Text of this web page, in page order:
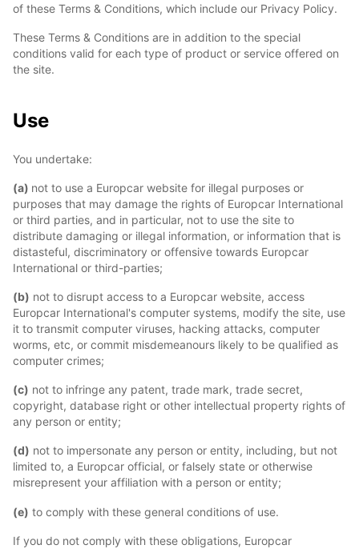
of these Terms & Conditions, which include our Privacy Policy.
These Terms & Conditions are in addition to the special
conditions valid for each type of product or service offered on
the site.
Use
You undertake:
(a) not to use a Europcar website for illegal purposes or
purposes that may damage the rights of Europcar International
or third parties, and in particular, not to use the site to
distribute damaging or illegal information, or information that is
distasteful, discriminatory or offensive towards Europcar
International or third-parties;
(b) not to disrupt access to a Europcar website, access
Europcar International's computer systems, modify the site, use
it to transmit computer viruses, hacking attacks, computer
worms, etc, or commit misdemeanours likely to be qualified as
computer crimes;
(c) not to infringe any patent, trade mark, trade secret,
copyright, database right or other intellectual property rights of
any person or entity;
(d) not to impersonate any person or entity, including, but not
limited to, a Europcar official, or falsely state or otherwise
misrepresent your affiliation with a person or entity;
(e) to comply with these general conditions of use.
If you do not comply with these obligations, Europcar